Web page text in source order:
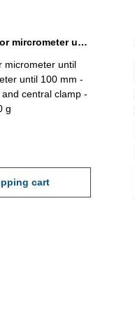
Micrometer holder for mircrometer until 100 mm adjustable angle
micrometer until
until 100 mm -
central clamp -
g
cart